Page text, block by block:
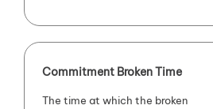
Commitment Broken Time
The time at which the broken